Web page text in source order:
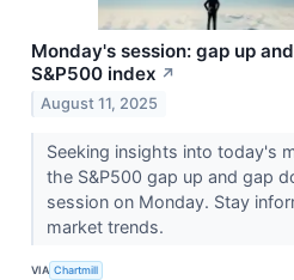
Monday's session: gap up
S&P500 index ↗
August 11, 2025
Seeking insights into today's
the S&P500 gap up and gap
session on Monday. Stay
market trends.
VIA Chartmill